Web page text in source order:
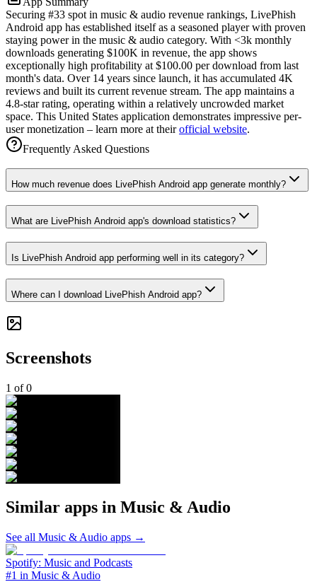
Securing #33 spot in music & audio revenue rankings, LivePhish
Android app has established itself as a seasoned player with proven
staying power in the music & audio category. With <3k monthly
downloads generating $100K in revenue, the app shows
exceptionally high profitability at $100.00 per download from last
month's data. Over 14 years since launch, it has accumulated 4K
reviews and built its current revenue stream. The app maintains a
4.8-star rating, operating within a relatively uncrowded market
space. This United States application demonstrates impressive per-
user monetization – learn more at theirofficial website.
Frequently Asked Questions
How much revenue does LivePhish Android app generate monthly?
What are LivePhish Android app's download statistics?
Is LivePhish Android app performing well in its category?
Where can I download LivePhish Android app?
Screenshots
1 of0
Similar apps in Music & Audio
See all Music & Audio apps →
Spotify: Music and Podcasts
#1 in Music & Audio